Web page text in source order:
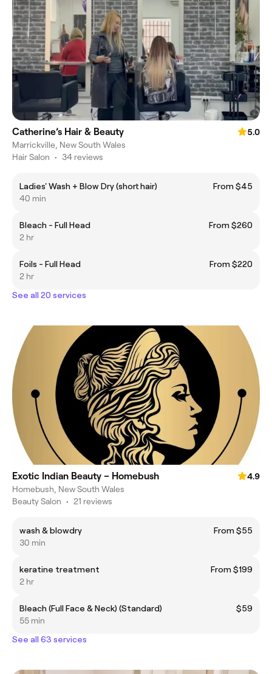
Catherine’s Hair & Beauty
5.0
Marrickville, New South Wales
Hair Salon • 34 reviews
Ladies' Wash + Blow Dry (short hair)
From $45
40 min
Bleach - Full Head
From $260
2 hr
Foils - Full Head
From $220
2 hr
See all 20 services
Exotic Indian Beauty – Homebush
4.9
Homebush, New South Wales
Beauty Salon • 21 reviews
wash & blowdry
From $55
30 min
keratine treatment
From $199
2 hr
Bleach (Full Face & Neck) (Standard)
$59
55 min
See all 63 services